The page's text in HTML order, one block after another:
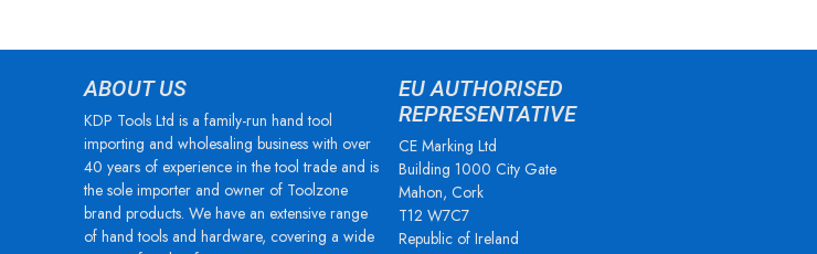
ABOUT US
KDP Tools Ltd is a family-run hand tool
importing and wholesaling business with over
40 years of experience in the tool trade and is
the sole importer and owner of Toolzone
brand products. We have an extensive range
of hand tools and hardware, covering a wide
EU AUTHORISED
REPRESENTATIVE
CE Marking Ltd
Building 1000 City Gate
Mahon, Cork
T12 W7C7
Republic of Ireland